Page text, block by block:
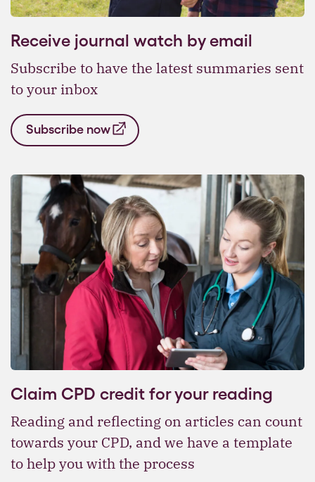
Receive journal watch by email
Subscribe to have the latest summaries sent
to your inbox
Subscribe now
Claim CPD credit for your reading
Reading and reflecting on articles can count
towards your CPD, and we have a template
to help you with the process